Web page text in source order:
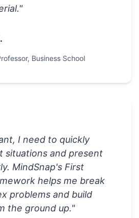
"
, Business School
I need to quickly
situations and present
MindSnap's First
helps me break
problems and build
the ground up."